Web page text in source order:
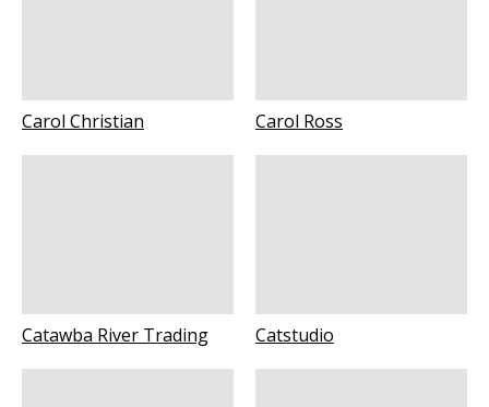
Carol Christian Carol Ross
Catawba River Trading Catstudio